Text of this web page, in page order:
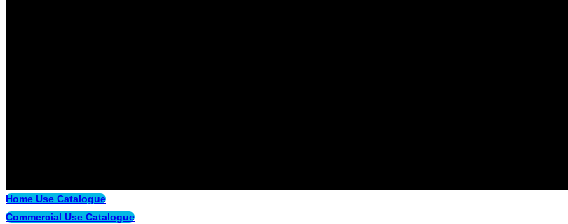
Home Use Catalogue
Commercial Use Catalogue